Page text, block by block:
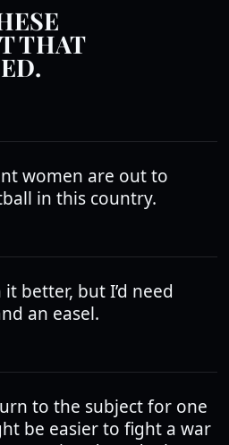
THAT
women are out to
in this country.
better, but I’d need
an easel.
to the subject for one
be easier to fight a war